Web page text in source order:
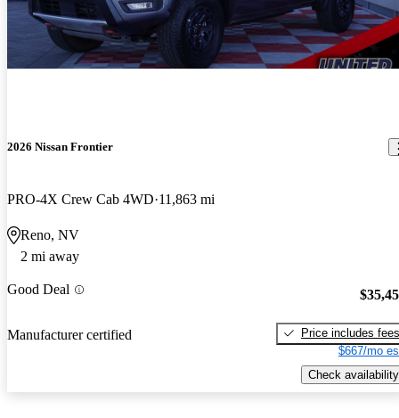
2026 Nissan Frontier
PRO-4X Crew Cab 4WD 11,863 mi
Reno, NV
2 mi away
Good Deal
Manufacturer certified
Price includes fees
$667/mo
Check availability